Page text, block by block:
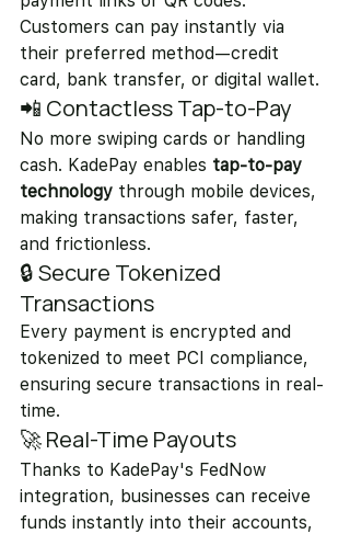
Customers can pay instantly via
their preferred method—credit
card, bank transfer, or digital wallet.
📲 Contactless Tap-to-Pay
No more swiping cards or handling
cash. KadePay enables tap-to-pay
technology through mobile devices,
making transactions safer, faster,
and frictionless.
🔒 Secure Tokenized
Transactions
Every payment is encrypted and
tokenized to meet PCI compliance,
ensuring secure transactions in real-
time.
🚀 Real-Time Payouts
Thanks to KadePay's FedNow
integration, businesses can receive
funds instantly into their accounts,